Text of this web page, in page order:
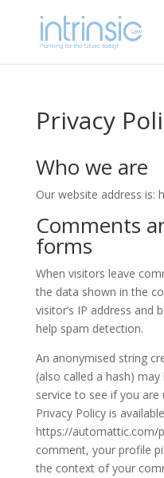
Privacy
Who we are
Our website address is:
Comments
forms
When visitors leave
the data shown in the
visitor’s IP address and
help spam detection.
An anonymised string
(also called a hash)
service to see if you are
Privacy Policy is
https://automattic.com/
comment, your profile
the context of your